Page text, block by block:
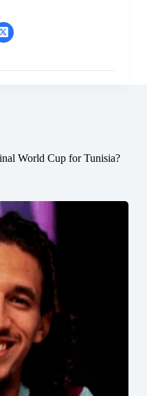
World Cup for Tunisia?